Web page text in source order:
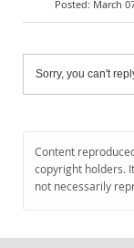
March
Sorry, you can't
Content
copyright holders.
not necessarily